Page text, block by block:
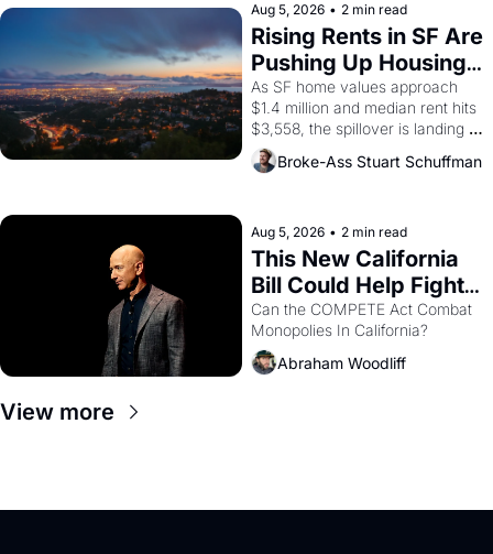
scenes brought the Delano
grape strike screaming into the
American consciousness from
1965 through 1967
Aug 5, 2026 • 2 min read
Rising Rents in SF Are
Pushing Up Housing
Costs In Oakland
As SF home values approach
$1.4 million and median rent hits
$3,558, the spillover is landing
across the bay. Oakland renters
are showing up to open houses
Broke-Ass Stuart Schuffman
Aug 5, 2026 • 2 min read
This New California
Bill Could Help Fight
Monopolies Like
Amazon and PG&E
Can the COMPETE Act Combat
Abraham Woodliff
View more